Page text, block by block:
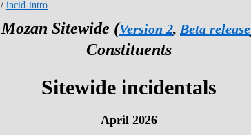
/ incid-intro
Mozan Sitewide (Version 2, Beta release
Constituents
Sitewide incidentals
April 2026